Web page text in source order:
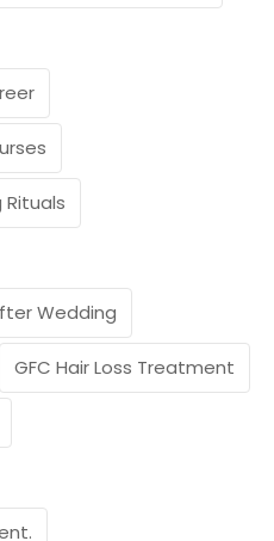
Wedding
GFC Hair Loss Treatment